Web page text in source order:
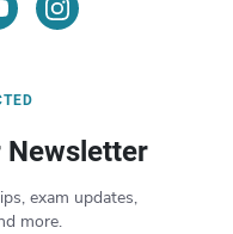
Newsletter
exam updates,
more.